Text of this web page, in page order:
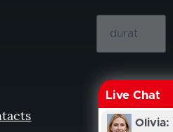
Live Chat
Olivia: